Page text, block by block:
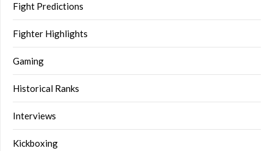
Fight Predictions
Fighter Highlights
Gaming
Historical Ranks
Interviews
Kickboxing